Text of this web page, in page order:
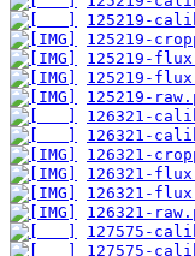
125219-
125219-
125219-
125219-
125219-
126321-
126321-
126321-
126321-
126321-
126321-
127575-
127575-